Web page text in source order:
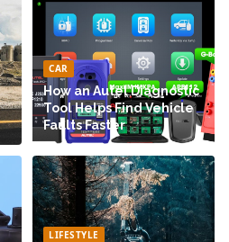
CAR
How an Autel Diagnostic
Tool Helps Find Vehicle
Faults Faster
LIFESTYLE